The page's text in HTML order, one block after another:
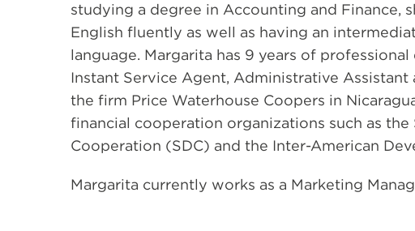
studying a degree in Accounting and Finance,
English fluently as well as having an
language. Margarita has 9 years of
Instant Service Agent, Administrative
the firm Price Waterhouse Coopers in
financial cooperation organizations such as
Cooperation (SDC) and the Inter-American
Margarita currently works as a Marketing